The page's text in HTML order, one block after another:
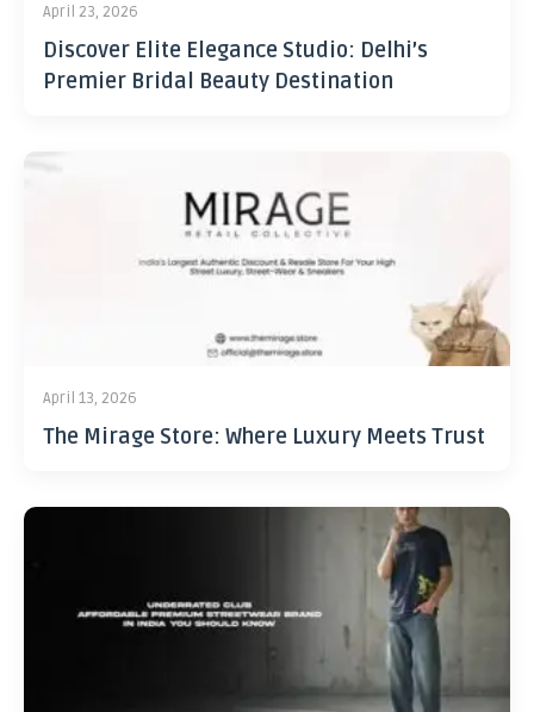
April 23, 2026
Discover Elite Elegance Studio: Delhi’s
Premier Bridal Beauty Destination
April 13, 2026
The Mirage Store: Where Luxury Meets Trust